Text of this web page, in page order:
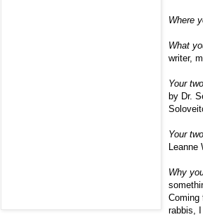
Where
What
writer,
Your
by Dr.
Your
Leanne
Why
Coming
rabbis,